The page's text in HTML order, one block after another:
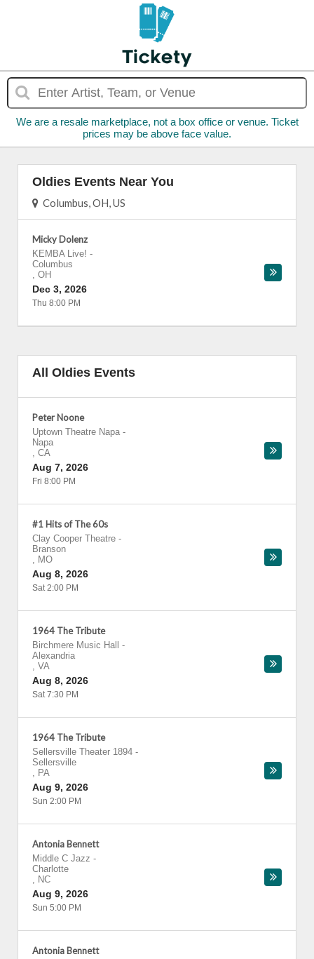
We are a resale marketplace, not a box office or venue. Ticket
prices may be above face value.
Oldies Events Near You
Columbus, OH, US
Micky Dolenz
KEMBA Live! -
Columbus
, OH
Dec 3, 2026
Thu 8:00 PM
All Oldies Events
Peter Noone
Uptown Theatre Napa -
Napa
, CA
Aug 7, 2026
Fri 8:00 PM
#1 Hits of The 60s
Clay Cooper Theatre -
Branson
, MO
Aug 8, 2026
Sat 2:00 PM
1964 The Tribute
Birchmere Music Hall
-
Alexandria
, VA
Aug 8, 2026
Sat 7:30 PM
1964 The Tribute
Sellersville Theater 1894 -
Sellersville
, PA
Aug 9, 2026
Sun 2:00 PM
Antonia Bennett
Middle C Jazz -
Charlotte
, NC
Aug 9, 2026
Sun 5:00 PM
Antonia Bennett